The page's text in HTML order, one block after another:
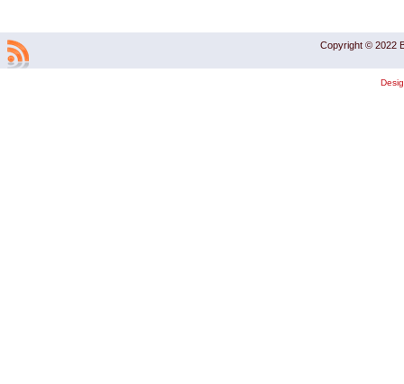
Copyright © 2022